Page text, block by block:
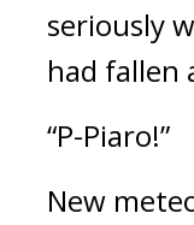
seriously
had fallen
“P-Piaro!”
New